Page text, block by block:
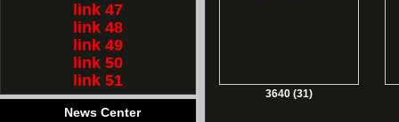
link 47
link 48
link 49
link 50
link 51
News Center
3640 (31)